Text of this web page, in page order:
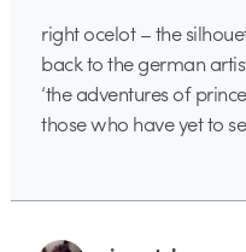
right ocelot – the
back to the german
‘the adventures of
those who have yet to